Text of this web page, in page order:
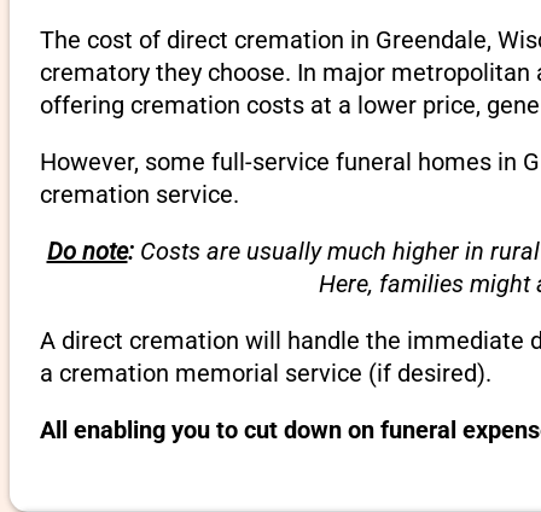
The cost of direct cremation in Greendale,
crematory they choose. In major
offering cremation costs at a lower price,
However, some full-service funeral homes in
cremation service.
Do note:Costs are usually much higher in
Here, families might
A direct cremation will handle the immediate
a cremation memorial service (if desired).
All enabling you to cut down on funeral